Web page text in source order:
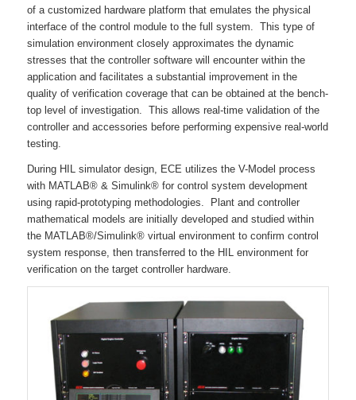
of a customized hardware platform that emulates the physical
interface of the control module to the full system. This type of
simulation environment closely approximates the dynamic
stresses that the controller software will encounter within the
application and facilitates a substantial improvement in the
quality of verification coverage that can be obtained at the bench-
top level of investigation. This allows real-time validation of the
controller and accessories before performing expensive real-world
testing.
During HIL simulator design, ECE utilizes the V-Model process
with MATLAB® & Simulink® for control system development
using rapid-prototyping methodologies. Plant and controller
mathematical models are initially developed and studied within
the MATLAB®/Simulink® virtual environment to confirm control
system response, then transferred to the HIL environment for
verification on the target controller hardware.